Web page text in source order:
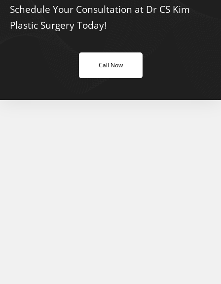
Schedule Your Consultation at Dr CS Kim
Plastic Surgery Today!
Call Now